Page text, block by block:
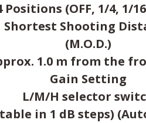
Positions (OFF, 1/4, 1/
Shortest Shooting
(M.O.D.)
1.0 m from the
Gain Setting
L/M/H selector
in 1 dB steps)